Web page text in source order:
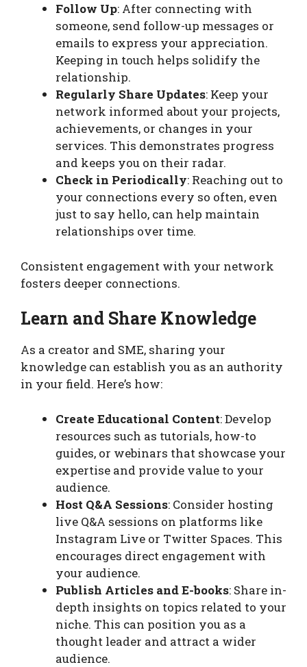
Follow Up: After connecting with
someone, send follow-up messages or
emails to express your appreciation.
Keeping in touch helps solidify the
relationship.
Regularly Share Updates: Keep your
network informed about your projects,
achievements, or changes in your
services. This demonstrates progress
and keeps you on their radar.
Check in Periodically: Reaching out to
your connections every so often, even
just to say hello, can help maintain
relationships over time.
Consistent engagement with your network
fosters deeper connections.
Learn and Share Knowledge
As a creator and SME, sharing your
knowledge can establish you as an authority
in your field. Here’s how:
Create Educational Content: Develop
resources such as tutorials, how-to
guides, or webinars that showcase your
expertise and provide value to your
audience.
Host Q&A Sessions: Consider hosting
live Q&A sessions on platforms like
Instagram Live or Twitter Spaces. This
encourages direct engagement with
your audience.
Publish Articles and E-books: Share in-
depth insights on topics related to your
niche. This can position you as a
thought leader and attract a wider
audience.